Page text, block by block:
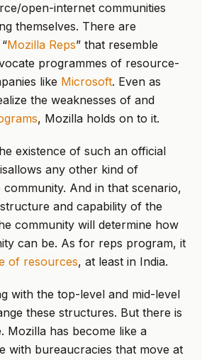
open-internet communities
themselves. There are
Mozilla Reps” that resemble
programmes of resource-
like Microsoft. Even as
the weaknesses of and
, Mozilla holds on to it.
existence of such an official
any other kind of
And in that scenario,
and capability of the
community will determine how
can be. As for reps program, it
of resources, at least in India.
with the top-level and mid-level
these structures. But there is
Mozilla has become like a
with bureaucracies that move at